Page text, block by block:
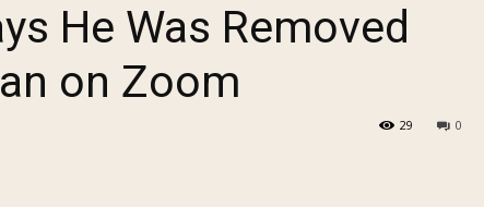
He Was Removed
on Zoom
0
29